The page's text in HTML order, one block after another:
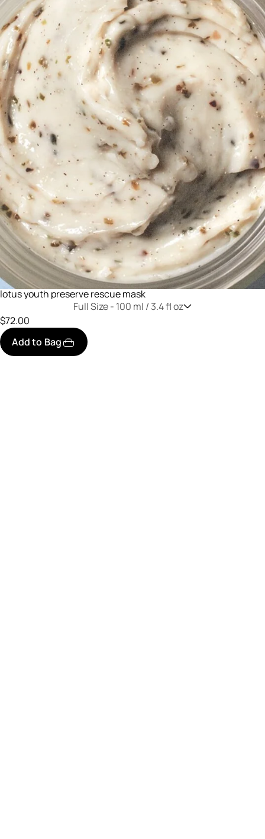
lotus youth preserve rescue mask
Full Size - 100 ml / 3.4 fl oz
$72.00
Add to Bag